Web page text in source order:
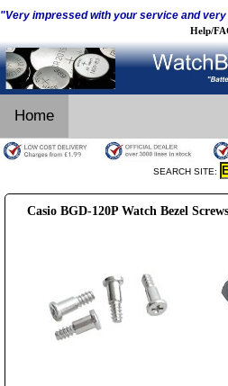
"Very impressed with your service and
Help/
Home
SEARCH SITE:
Casio BGD-120P Watch Bezel